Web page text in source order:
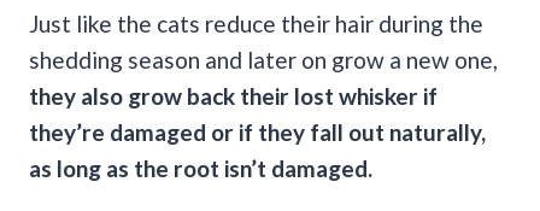
Just like the cats reduce their hair during the
shedding season and later on grow a new one,
they also grow back their lost whisker if
they’re damaged or if they fall out naturally,
as long as the root isn’t damaged.